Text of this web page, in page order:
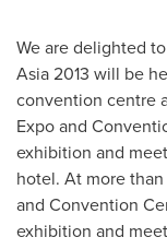
We are delighted
Asia 2013 will be
convention centre
Expo and
exhibition and
hotel. At more
and Convention
exhibition and